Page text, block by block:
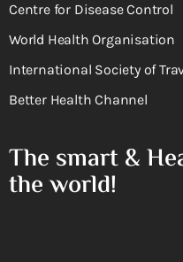
Centre for Disease Control
World Health Organisation
International Society of
Better Health Channel
The smart &
the world!